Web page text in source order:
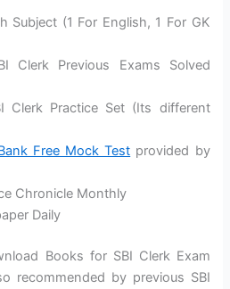
Subject (1 For English, 1 For GK
Clerk Previous Exams Solved
Clerk Practice Set (Its different
Free Mock Test provided by
Chronicle Monthly
Daily
Books for SBI Clerk Exam
recommended by previous SBI